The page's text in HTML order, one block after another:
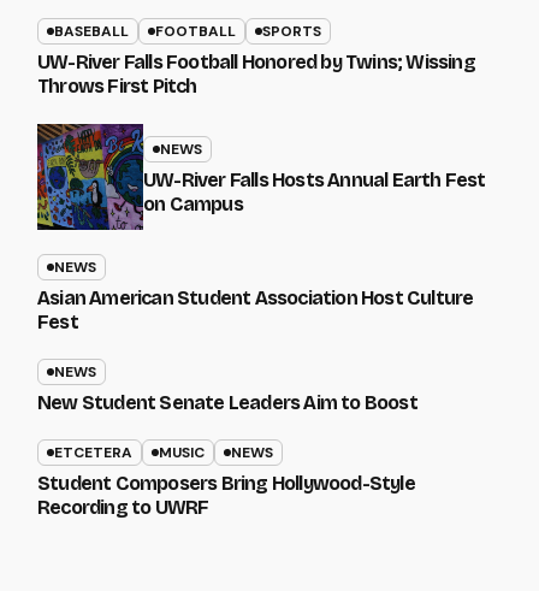
BASEBALL FOOTBALL SPORTS
UW-River Falls Football Honored by Twins; Wissing
Throws First Pitch
NEWS
UW-River Falls Hosts Annual Earth Fest
on Campus
NEWS
Asian American Student Association Host Culture
Fest
NEWS
New Student Senate Leaders Aim to Boost
ETCETERA MUSIC NEWS
Student Composers Bring Hollywood-Style
Recording to UWRF